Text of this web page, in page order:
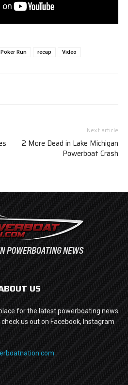
Poker Run recap Video
Next article
2 More Dead in Lake Michigan
Powerboat Crash
US
for the latest powerboating news
us out on Facebook, Instagram